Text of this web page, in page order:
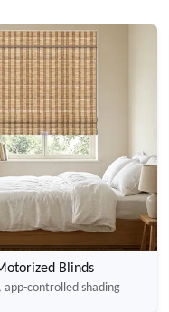
Blinds
app-controlled shading